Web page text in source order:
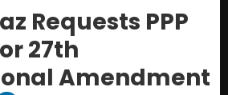
Requests PPP
27th
Amendment